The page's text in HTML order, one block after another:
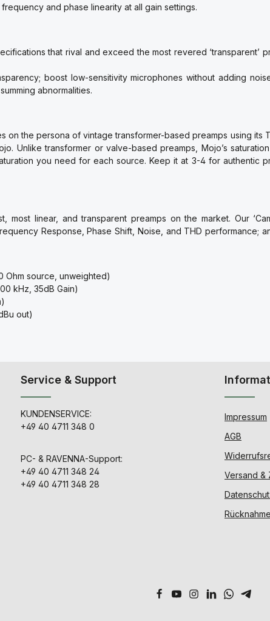
and phase linearity at all gain settings.
that rival and exceed the most revered ‘transparent’
boost low-sensitivity microphones without adding
abnormalities.
on the persona of vintage transformer-based preamps using its
Unlike transformer or valve-based preamps, Mojo’s
you need for each source. Keep it at 3-4 for authentic
most linear, and transparent preamps on the market. Our
Response, Phase Shift, Noise, and THD performance;
Ohm source, unweighted)
kHz, 35dB Gain)
out)
Service & Support
KUNDENSERVICE:
+49 40 4711 348 0
PC- & RAVENNA-Support:
+49 40 4711 348 24
+49 40 4711 348 28
Impressum
AGB
Versand &